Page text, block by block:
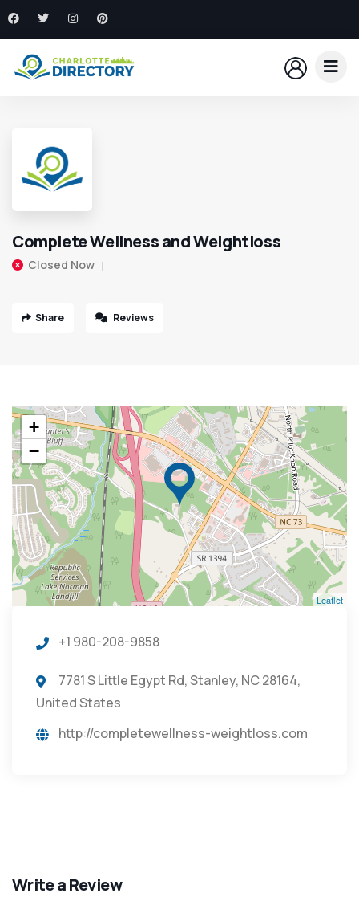
Complete Wellness and Weightloss
Closed Now
Share Reviews
+
−
Leaflet
+1 980-208-9858
7781 S Little Egypt Rd, Stanley, NC 28164,
United States
http://completewellness-weightloss.com
Write a Review